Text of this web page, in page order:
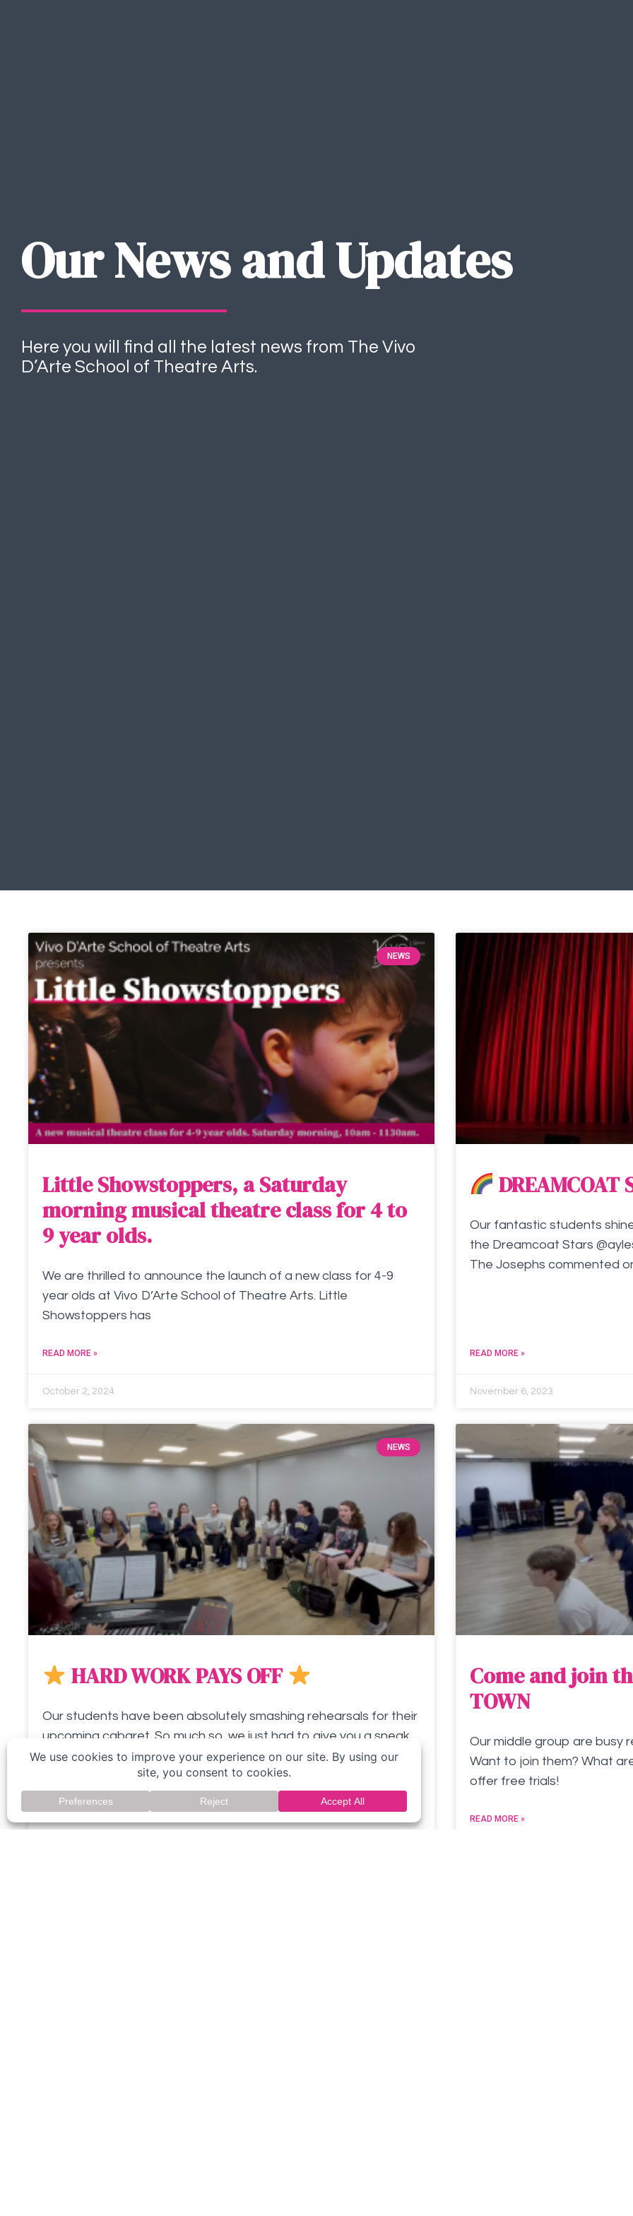
Our News and Updates
Here you will find all the latest news from The Vivo
D’Arte School of Theatre Arts.
NEWS
Little Showstoppers, a Saturday
morning musical theatre class for 4 to
9 year olds.
We are thrilled to announce the launch of a new class for 4-9
year olds at Vivo D’Arte School of Theatre Arts. Little
Showstoppers has
READ MORE »
October 2, 2024
DREAMCOAT
Our fantastic students
the Dreamcoat Stars
The Josephs commented
READ MORE »
November 6, 2023
NEWS
HARD WORK PAYS OFF
Our students have been absolutely smashing rehearsals for their
upcoming cabaret. So much so, we just had to give you a sneak
peek! What do
Come and join
TOWN
Our middle group are busy
Want to join them? What
offer free trials!
READ MORE »